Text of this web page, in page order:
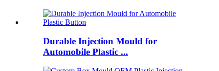
Durable Injection Mould for
Automobile Plastic ...